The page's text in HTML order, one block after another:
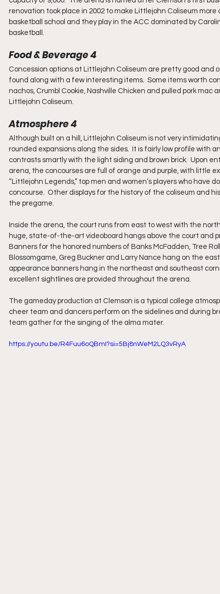
renovation took place in 2002 to make Littlejohn Coliseum
basketball school and they play in the ACC dominated by
basketball.
Food & Beverage 4
Concession options at Littlejohn Coliseum are pretty good and
found along with a few interesting items.  Some items worth
nachos, Crumbl Cookie, Nashville Chicken and pulled pork
Littlejohn Coliseum.
Atmosphere 4
Although built on a hill, Littlejohn Coliseum is not very
rounded expansions along the sides.  It is fairly low profile with
contrasts smartly with the light siding and brown brick.  Upon
arena, the concourses are full of orange and purple, with little
“Littlejohn Legends,” top men and women’s players who
concourse.  Other displays for the history of the coliseum and
the pregame.
Inside the arena, the court runs from east to west with the
huge, state-of-the-art videoboard hangs above the court and
Banners for the honored numbers of Banks McFadden, Tree
Blossomgame, Greg Buckner and Larry Nance hang on the
appearance banners hang in the northeast and southeast
excellent sightlines are provided throughout the arena.
The gameday production at Clemson is a typical college
cheer team and dancers perform on the sidelines and during
team gather for the singing of the alma mater.
https://youtu.be/R4Fuu6oQBmI?si=5Bj8nWeM2LQ3vRyA